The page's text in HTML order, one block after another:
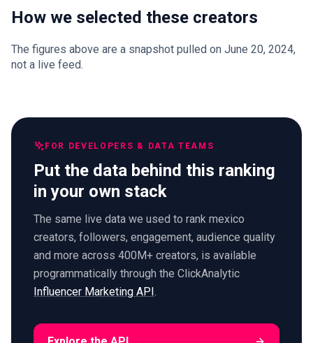
How we selected these creators
The figures above are a snapshot pulled on June 20, 2024,
not a live feed.
FOR DEVELOPERS & DATA TEAMS
Put the data behind this ranking
in your own stack
The same live data we used to rank mexico
creators, followers, engagement, audience quality
and more across 400M+ creators, is available
programmatically through the ClickAnalytic
Influencer Marketing API